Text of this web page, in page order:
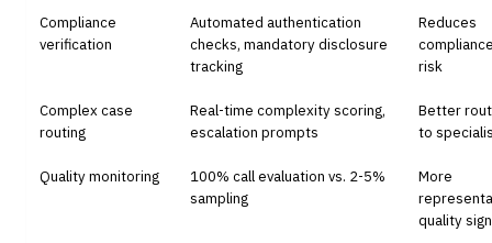
Compliance
verification
Automated authentication
checks, mandatory disclosure
tracking
Reduces
risk
Complex case
routing
Real-time complexity scoring,
escalation prompts
Better
to
Quality monitoring
100% call evaluation vs. 2-5%
sampling
More
quality